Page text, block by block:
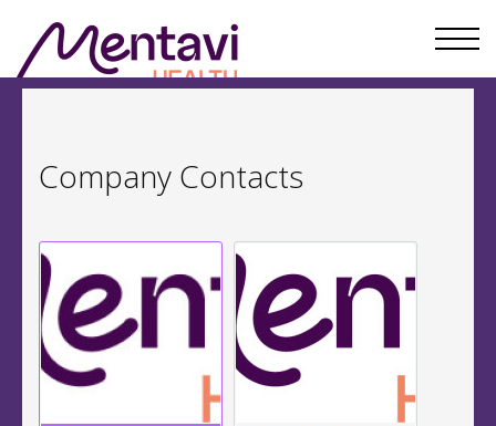
Company Contacts